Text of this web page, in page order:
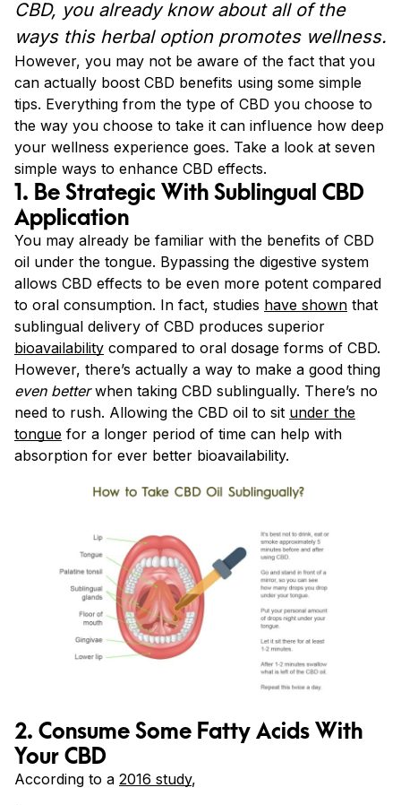
CBD, you already know about all of the
ways this herbal option promotes wellness.
However, you may not be aware of the fact that you
can actually boost CBD benefits using some simple
tips. Everything from the type of CBD you choose to
the way you choose to take it can influence how deep
your wellness experience goes. Take a look at seven
simple ways to enhance CBD effects.
1. Be Strategic With Sublingual CBD
Application
You may already be familiar with the benefits of CBD
oil under the tongue. Bypassing the digestive system
allows CBD effects to be even more potent compared
to oral consumption. In fact, studies have shown that
sublingual delivery of CBD produces superior
bioavailability compared to oral dosage forms of CBD.
However, there’s actually a way to make a good thing
even betterwhen taking CBD sublingually. There’s no
need to rush. Allowing the CBD oil to sit under the
tongue for a longer period of time can help with
absorption for ever better bioavailability.
2. Consume Some Fatty Acids With
Your CBD
According to a 2016 study,